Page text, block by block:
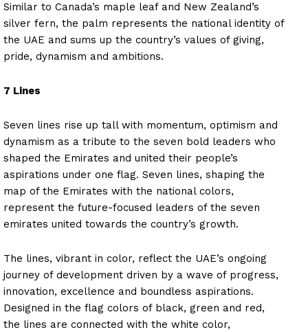
Similar to Canada’s maple leaf and New Zealand’s
silver fern, the palm represents the national identity of
the UAE and sums up the country’s values of giving,
pride, dynamism and ambitions.
7 Lines
Seven lines rise up tall with momentum, optimism and
dynamism as a tribute to the seven bold leaders who
shaped the Emirates and united their people’s
aspirations under one flag. Seven lines, shaping the
map of the Emirates with the national colors,
represent the future-focused leaders of the seven
emirates united towards the country’s growth.
The lines, vibrant in color, reflect the UAE’s ongoing
journey of development driven by a wave of progress,
innovation, excellence and boundless aspirations.
Designed in the flag colors of black, green and red,
the lines are connected with the white color,